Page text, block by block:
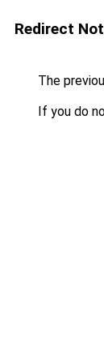
Redirect
The
If you do